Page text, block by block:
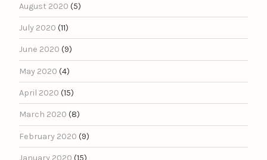
August 2020 (5)
July 2020 (11)
June 2020 (9)
May 2020 (4)
April 2020 (15)
March 2020 (8)
February 2020 (9)